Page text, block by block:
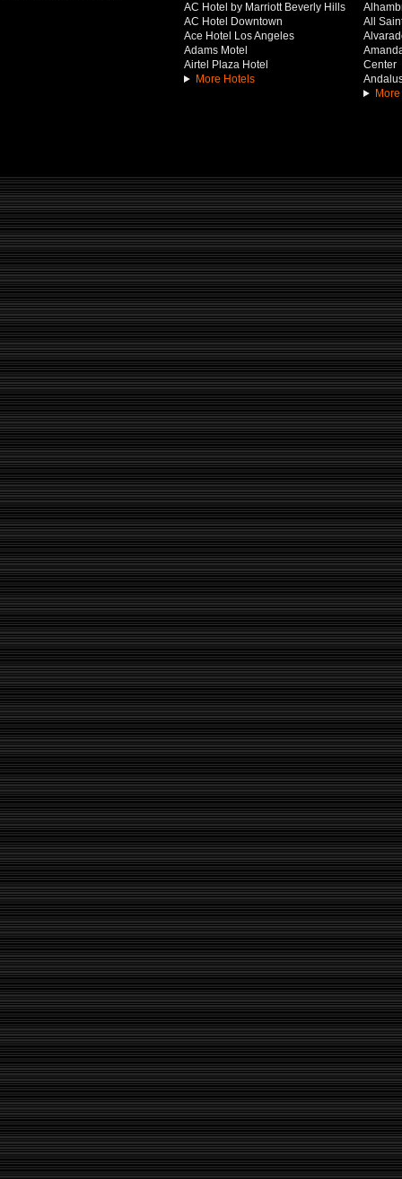
AC Hotel by Marriott Beverly Hills
AC Hotel Downtown
Ace Hotel Los Angeles
Adams Motel
Airtel Plaza Hotel
More Hotels
All
Center